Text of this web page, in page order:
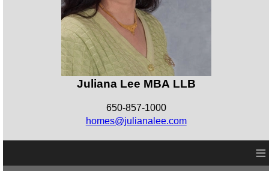
Juliana Lee MBA LLB
650-857-1000
homes@julianalee.com
≡